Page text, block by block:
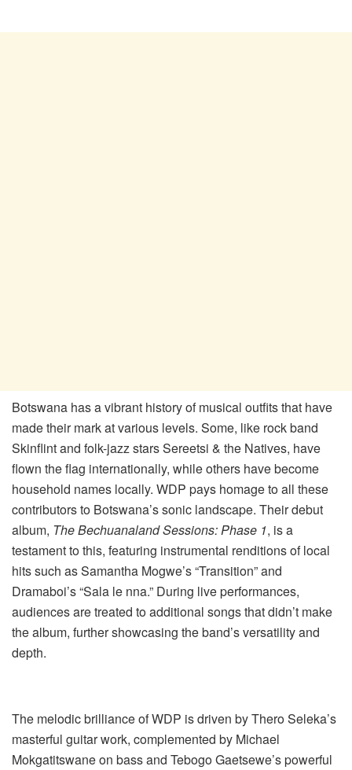
Botswana has a vibrant history of musical outfits that have
made their mark at various levels. Some, like rock band
Skinflint and folk-jazz stars Sereetsi & the Natives, have
flown the flag internationally, while others have become
household names locally. WDP pays homage to all these
contributors to Botswana’s sonic landscape. Their debut
album, The Bechuanaland Sessions: Phase 1, is a
testament to this, featuring instrumental renditions of local
hits such as Samantha Mogwe’s “Transition” and
Dramaboi’s “Sala le nna.” During live performances,
audiences are treated to additional songs that didn’t make
the album, further showcasing the band’s versatility and
depth.
The melodic brilliance of WDP is driven by Thero Seleka’s
masterful guitar work, complemented by Michael
Mokgatitswane on bass and Tebogo Gaetsewe’s powerful